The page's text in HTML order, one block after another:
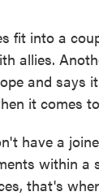
fit into a
allies.
and says
it comes
have a
within a
that's